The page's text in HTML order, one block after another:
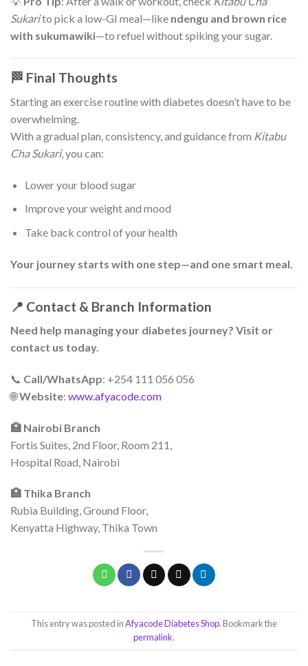
Sukarito pick a low-GI meal—like ndengu and brown rice
with sukumawiki—to refuel without spiking your sugar.
🏁 Final Thoughts
Starting an exercise routine with diabetes doesn’t have to be
overwhelming.
With a gradual plan, consistency, and guidance from Kitabu
Cha Sukari, you can:
Lower your blood sugar
Improve your weight and mood
Take back control of your health
Your journey starts with one step—and one smart meal.
📍 Contact & Branch Information
Need help managing your diabetes journey? Visit or
contact us today.
📞 Call/WhatsApp: +254 111 056 056
🌐Website: www.afyacode.com
🏥 Nairobi Branch
Fortis Suites, 2nd Floor, Room 211,
Hospital Road, Nairobi
🏥 Thika Branch
Rubia Building, Ground Floor,
Kenyatta Highway, Thika Town
This entry was posted inAfyacode Diabetes Shop. Bookmark the
permalink.